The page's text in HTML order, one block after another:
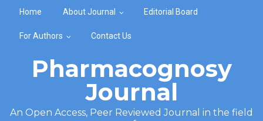
Home About Journal Editorial Board
For Authors Contact Us
Pharmacognosy
Journal
An Open Access, Peer Reviewed Journal in the field